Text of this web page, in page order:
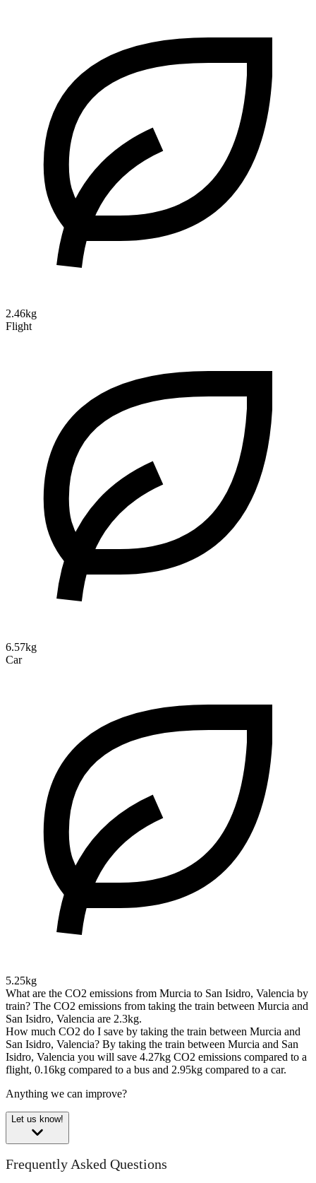
2.46kg
Flight
6.57kg
Car
5.25kg
What are the CO2 emissions from Murcia to San Isidro, Valencia by
train? The CO2 emissions from taking the train between Murcia and
San Isidro, Valencia are 2.3kg.
How much CO2 do I save by taking the train between Murcia and
San Isidro, Valencia? By taking the train between Murcia and San
Isidro, Valencia you will save 4.27kg CO2 emissions compared to a
flight, 0.16kg compared to a bus and 2.95kg compared to a car.
Anything we can improve?
Let us know!
Frequently Asked Questions